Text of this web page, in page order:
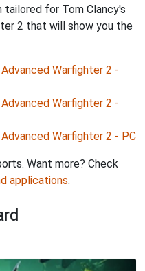
for Tom Clancy's
2 that will show you the
Warfighter 2 -
Warfighter 2 -
Warfighter 2 - PC
Want more? Check
applications.